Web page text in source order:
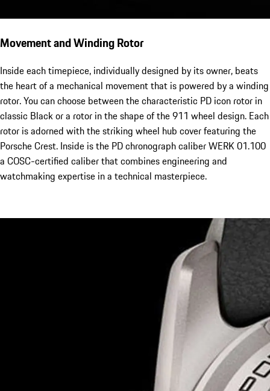
Movement and Winding Rotor
Inside each timepiece, individually designed by its owner, beats
the heart of a mechanical movement that is powered by a winding
rotor. You can choose between the characteristic PD icon rotor in
classic Black or a rotor in the shape of the 911 wheel design. Each
rotor is adorned with the striking wheel hub cover featuring the
Porsche Crest. Inside is the PD chronograph caliber WERK 01.100
a COSC-certified caliber that combines engineering and
watchmaking expertise in a technical masterpiece.